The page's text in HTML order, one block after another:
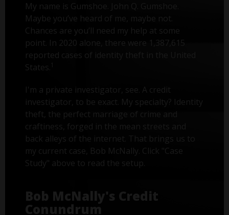
My name is Gumshoe. John Q. Gumshoe.
Maybe you’ve heard of me, maybe not.
Chances are you’ll need my help at some
point. In 2020 alone, there were 1,387,615
reported cases of identity theft in the United
States.
I'm a private investigator, see. A credit
investigator, to be exact. My specialty? Identity
theft, the perfect marriage of crime and
craftiness, forged in the mean streets and
back alleys of the internet. That brings us to
my current case, Bob McNally. Click "Case
Study" above to read the setup.
Bob McNally's Credit
Conundrum